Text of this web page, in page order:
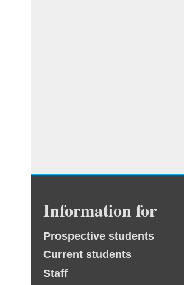
Information for
Prospective students
Current students
Staff